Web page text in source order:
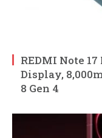
REDMI Note
Display,
8 Gen 4